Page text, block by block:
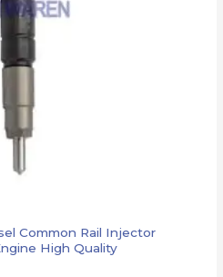
Common Rail Injector
High Quality